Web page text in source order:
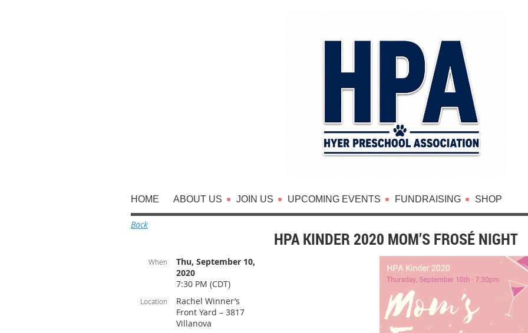
HOME ABOUT US JOIN US UPCOMING EVENTS FUNDRAISING SHOP
Back
HPA KINDER 2020 MOM’S FROSÉ NIGHT
When
Thu, September 10,
2020
7:30 PM (CDT)
Location
Rachel Winner’s
Front Yard – 3817
Villanova